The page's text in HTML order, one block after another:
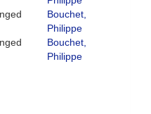
Bouchet,
Philippe
Bouchet,
Philippe